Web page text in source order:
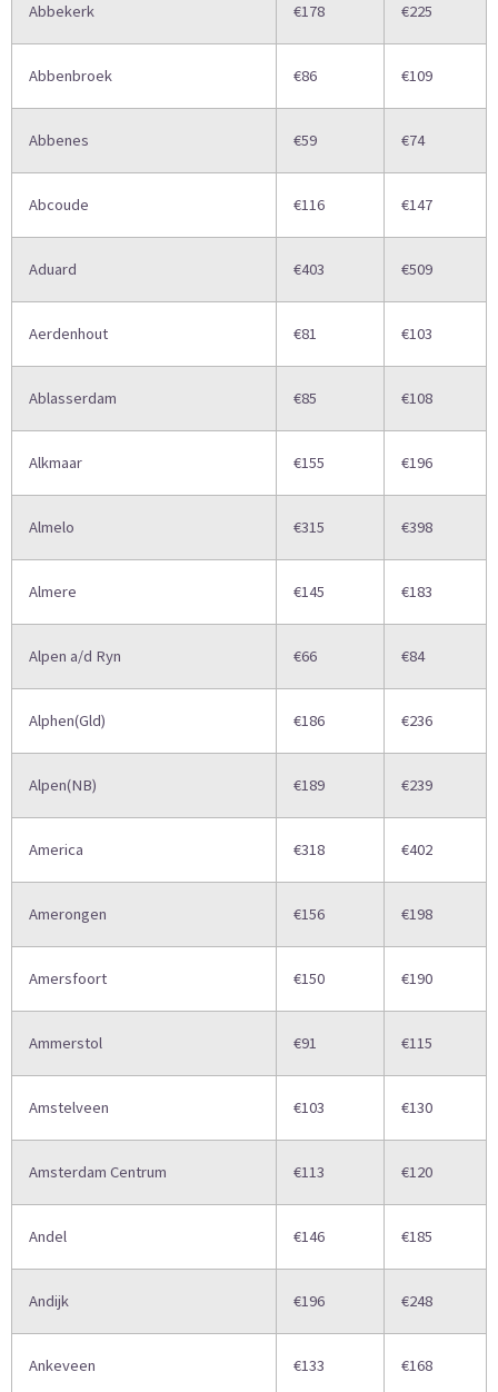
Abbekerk €178 €225
Abbenbroek €86 €109
Abbenes €59 €74
Abcoude €116 €147
Aduard €403 €509
Aerdenhout €81 €103
Ablasserdam €85 €108
Alkmaar €155 €196
Almelo €315 €398
Almere €145 €183
Alpen a/d Ryn €66 €84
Alphen(Gld) €186 €236
Alpen(NB) €189 €239
America €318 €402
Amerongen €156 €198
Amersfoort €150 €190
Ammerstol €91 €115
Amstelveen €103 €130
Amsterdam Centrum €113 €120
Andel €146 €185
Andijk €196 €248
Ankeveen €133 €168